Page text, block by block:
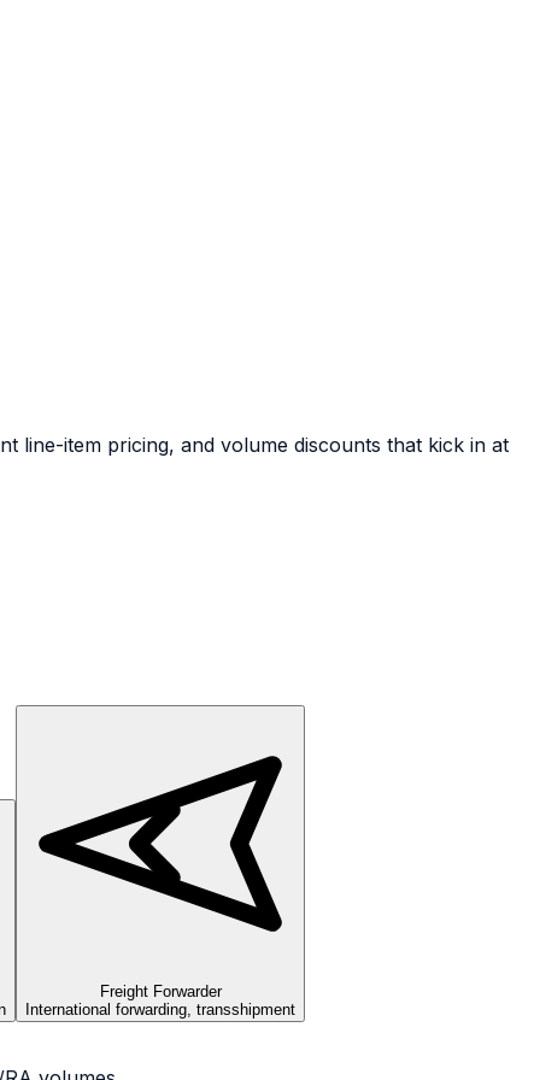
line-item pricing, and volume discounts that kick in at
Freight Forwarder
International forwarding, transshipment